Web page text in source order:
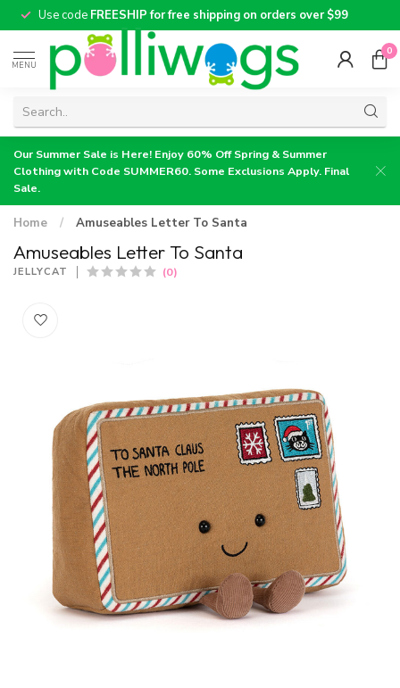
Use code FREESHIP for free shipping on orders over $99
MENU
0
Our Summer Sale is Here! Enjoy 60% Off Spring & Summer
Clothing with Code SUMMER60. Some Exclusions Apply. Final
Sale.
Home / Amuseables Letter To Santa
Amuseables Letter To Santa
JELLYCAT (0)